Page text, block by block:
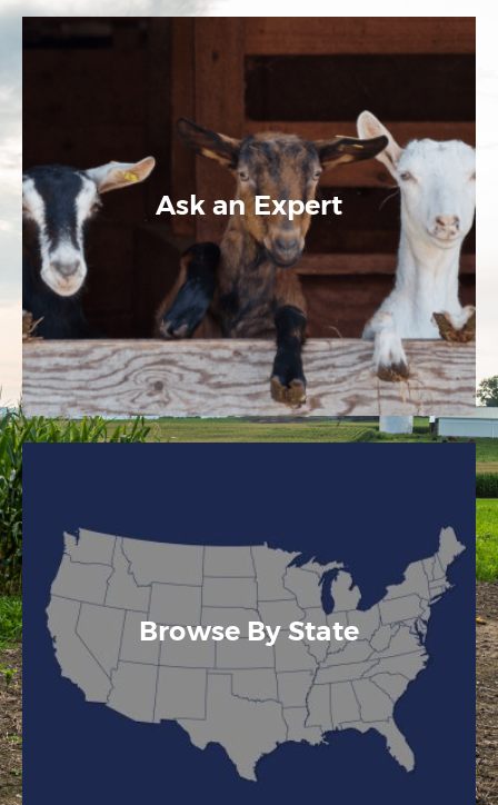
Ask an Expert
Browse By State